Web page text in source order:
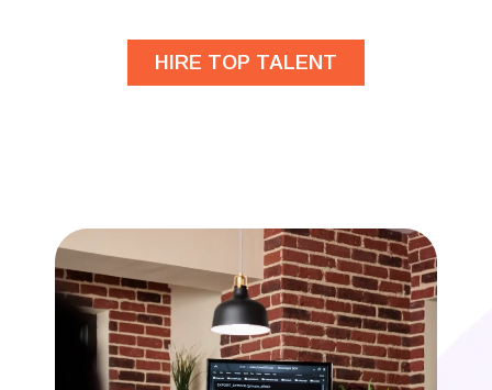
HIRE TOP TALENT